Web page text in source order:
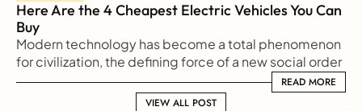
Here Are the 4 Cheapest Electric Vehicles You Can
Buy
Modern technology has become a total phenomenon
for civilization, the defining force of a new social order
in which efficiency is no longer an option but a
necessity imposed on all human activity.
READ MORE
READ MORE
VIEW ALL POST
VIEW ALL POST